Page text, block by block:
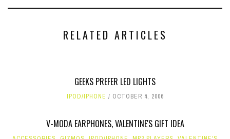
RELATED ARTICLES
GEEKS PREFER LED LIGHTS
IPOD/IPHONE OCTOBER 4, 2006
V-MODA EARPHONES, VALENTINE'S GIFT IDEA